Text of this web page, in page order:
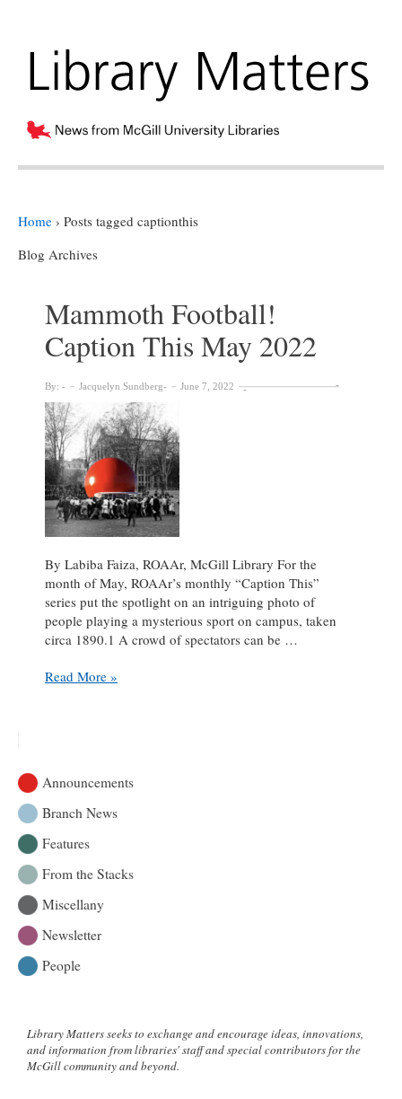
Home › Posts tagged captionthis
Blog Archives
Mammoth Football!
Caption This May 2022
By: Jacquelyn Sundberg June 7, 2022
By Labiba Faiza, ROAAr, McGill Library For the
month of May, ROAAr’s monthly “Caption This”
series put the spotlight on an intriguing photo of
people playing a mysterious sport on campus, taken
circa 1890.1 A crowd of spectators can be …
Mammoth
Read More »
Announcements
Branch News
Features
From the Stacks
Miscellany
Newsletter
People
Library Matters seeks to exchange and encourage ideas, innovations,
and information from libraries' staff and special contributors for the
McGill community and beyond.